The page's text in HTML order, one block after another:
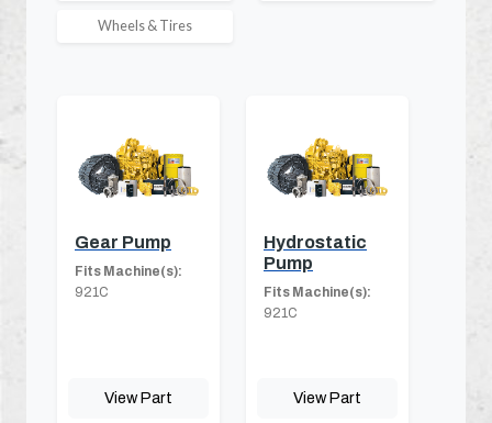
Wheels & Tires
Gear Pump
Fits Machine(s):
921C
View Part
Hydrostatic
Pump
Fits Machine(s):
921C
View Part